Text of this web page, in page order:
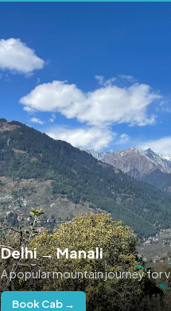
Delhi → Manali
A popular mountain journey for
Book Cab →